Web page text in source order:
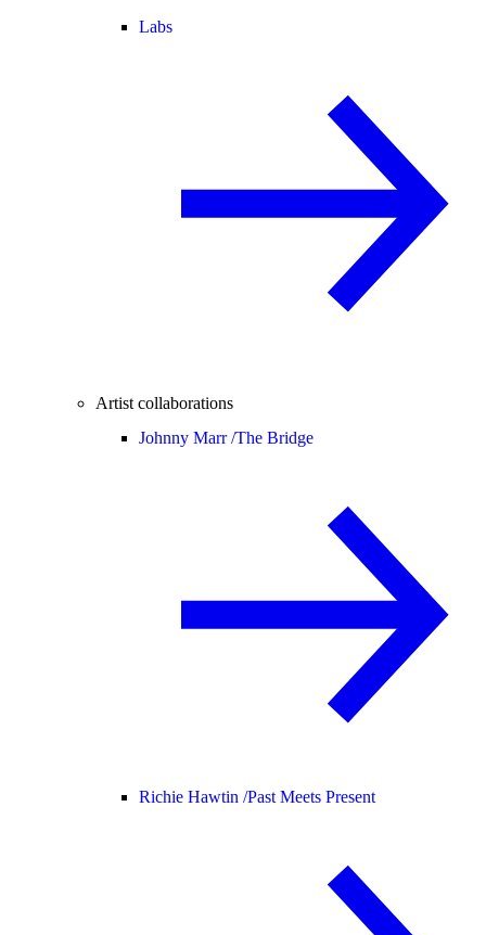
Labs
Artist collaborations
Johnny Marr /The Bridge
Richie Hawtin /Past Meets Present